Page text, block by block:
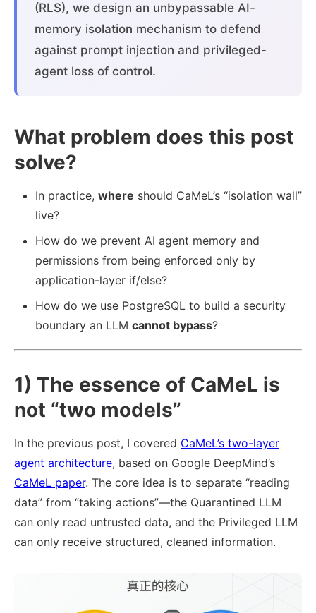
(RLS), we design an unbypassable AI-
memory isolation mechanism to defend
against prompt injection and privileged-
agent loss of control.
What problem does this post
solve?
In practice, where should CaMeL’s “isolation wall”
live?
How do we prevent AI agent memory and
permissions from being enforced only by
application-layer if/else?
How do we use PostgreSQL to build a security
boundary an LLM cannot bypass?
1) The essence of CaMeL is
not “two models”
In the previous post, I covered CaMeL’s two-layer
agent architecture, based on Google DeepMind’s
CaMeL paper. The core idea is to separate “reading
data” from “taking actions”—the Quarantined LLM
can only read untrusted data, and the Privileged LLM
can only receive structured, cleaned information.